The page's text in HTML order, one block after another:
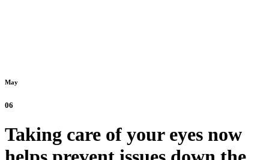
May
06
Taking care of your eyes now